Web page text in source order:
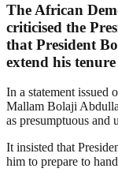
The African
criticised the
that President
extend his
In a statement issued
Mallam Bolaji
as presumptuous and
It insisted that
him to prepare to